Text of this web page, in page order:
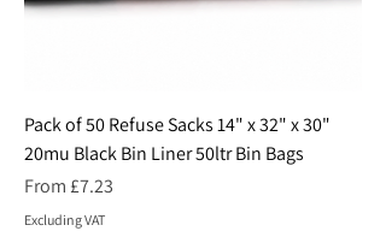
Pack of 50 Refuse Sacks 14" x 32" x 30"
20mu Black Bin Liner 50ltr Bin Bags
From £7.23
Sale Price
Excluding VAT